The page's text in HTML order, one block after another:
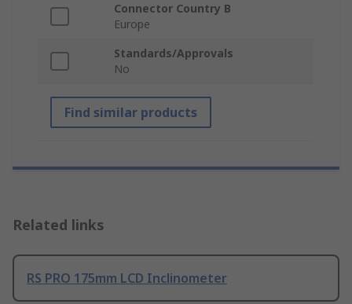
Connector Country B
Europe
Standards/Approvals
No
Find similar products
Related links
RS PRO 175mm LCD Inclinometer